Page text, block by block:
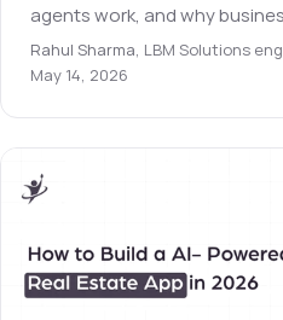
agents work, and why
autonomous software
Rahul Sharma, LBM Solutions
May 14, 2026